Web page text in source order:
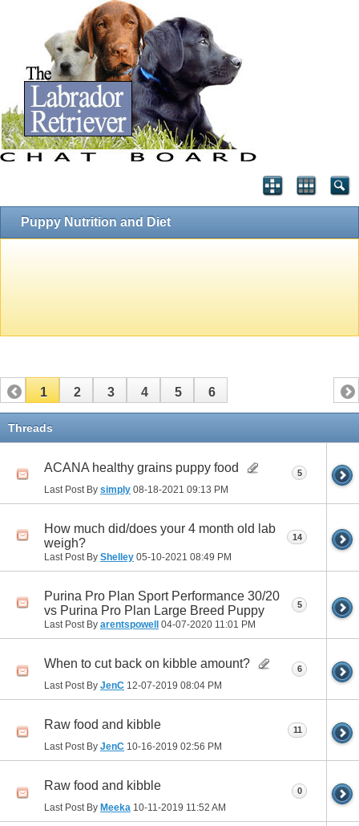
Puppy Nutrition and Diet
1 2 3 4 5 6
Threads
ACANA healthy grains puppy food
Last Post By simply 08-18-2021 09:13 PM
5
How much did/does your 4 month old lab
weigh?
Last Post By Shelley 05-10-2021 08:49 PM
14
Purina Pro Plan Sport Performance 30/20
vs Purina Pro Plan Large Breed Puppy
Last Post By arentspowell 04-07-2020 11:01 PM
5
When to cut back on kibble amount?
Last Post By JenC 12-07-2019 08:04 PM
6
Raw food and kibble
Last Post By JenC 10-16-2019 02:56 PM
11
Raw food and kibble
Last Post By Meeka 10-11-2019 11:52 AM
0